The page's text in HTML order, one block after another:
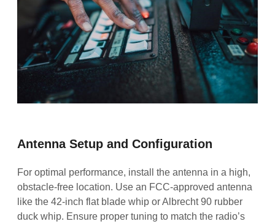
Antenna Setup and Configuration
For optimal performance, install the antenna in a high,
obstacle-free location. Use an FCC-approved antenna
like the 42-inch flat blade whip or Albrecht 90 rubber
duck whip. Ensure proper tuning to match the radio’s